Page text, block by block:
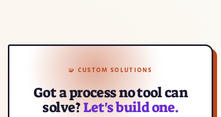
🧩 CUSTOM SOLUTIONS
Got a process no tool can
solve?Let's build one.